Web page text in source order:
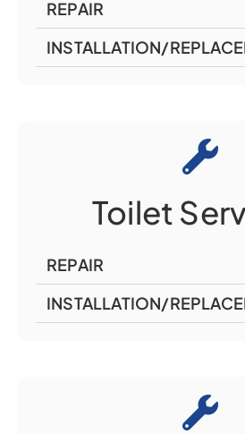
REPAIR
INSTALLATION/
Toilet
REPAIR
INSTALLATION/